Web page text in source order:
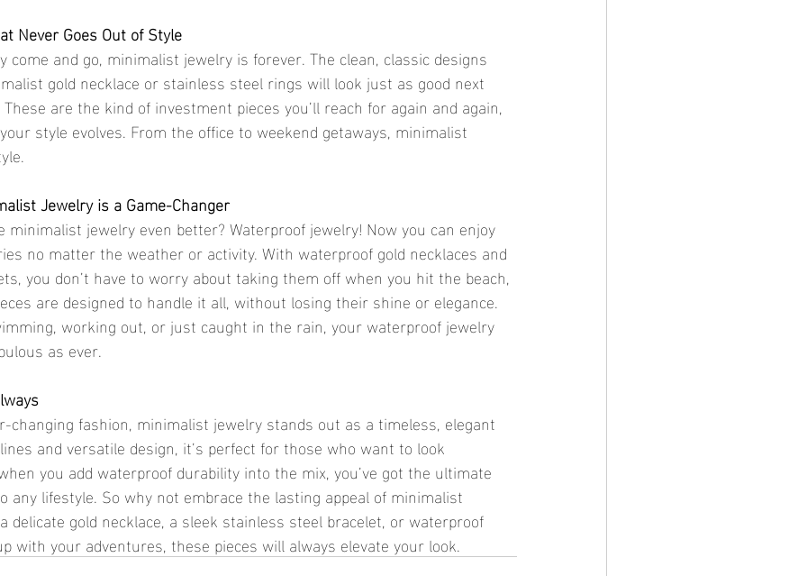
Never Goes Out of Style
gold necklace or stainless steel rings will look just as good next
are the kind of investment pieces you’ll reach for again and again,
style evolves. From the office to weekend getaways, minimalist
Jewelry is a Game-Changer
no matter the weather or activity. With waterproof gold necklaces and
you don’t have to worry about taking them off when you hit the beach,
are designed to handle it all, without losing their shine or elegance.
working out, or just caught in the rain, your waterproof jewelry
as ever.
and versatile design, it’s perfect for those who want to look
you add waterproof durability into the mix, you’ve got the ultimate
any lifestyle. So why not embrace the lasting appeal of minimalist
delicate gold necklace, a sleek stainless steel bracelet, or waterproof
with your adventures, these pieces will always elevate your look.